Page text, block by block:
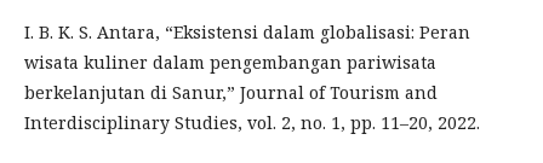
I. B. K. S. Antara, “Eksistensi dalam globalisasi: Peran
wisata kuliner dalam pengembangan pariwisata
berkelanjutan di Sanur,” Journal of Tourism and
Interdisciplinary Studies, vol. 2, no. 1, pp. 11–20, 2022.